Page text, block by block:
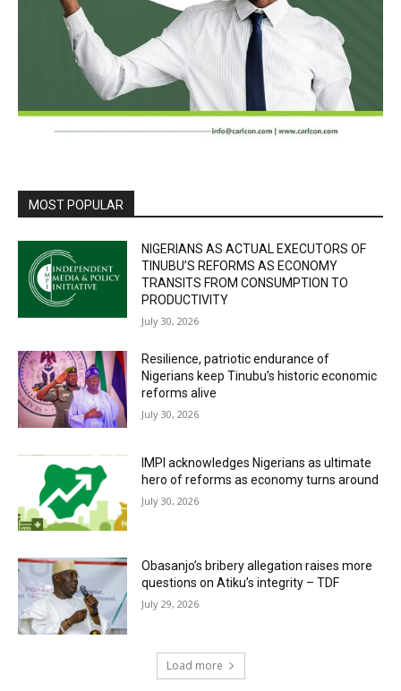
MOST POPULAR
NIGERIANS AS ACTUAL EXECUTORS OF
TINUBU’S REFORMS AS ECONOMY
TRANSITS FROM CONSUMPTION TO
PRODUCTIVITY
July 30, 2026
Resilience, patriotic endurance of
Nigerians keep Tinubu’s historic economic
reforms alive
July 30, 2026
IMPI acknowledges Nigerians as ultimate
hero of reforms as economy turns around
July 30, 2026
Obasanjo’s bribery allegation raises more
questions on Atiku’s integrity – TDF
July 29, 2026
Load more